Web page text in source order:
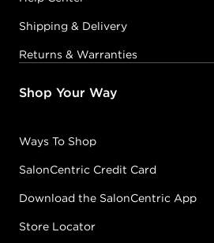
Shipping & Delivery
Returns & Warranties
Shop Your Way
Ways To Shop
SalonCentric Credit Card
Download the SalonCentric App
Store Locator